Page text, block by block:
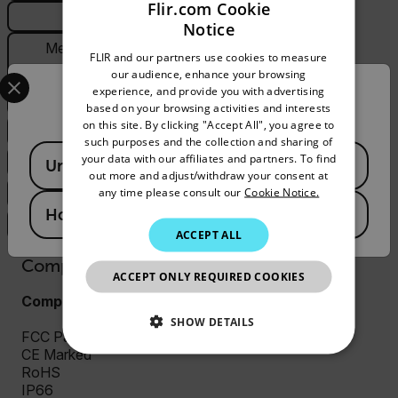
Measurement &
Analysis
PTZ
System Integration
Thermal Camera
Visible Camera
Video & Recording
Compliance & Certifications
Compliance and Certifications
FCC Part 15 (Subpart B, class A)
CE Marked
RoHS
IP66
Confirm Location
Select your preferred country and language from the
Available Locations
United States
Hong Kong SAR
GERMAN
FRENCH
SPANISH
PORTUGUESE
ITALIAN
JAPANESE
CHINESE
Flir.com Cookie
Notice
FLIR and our partners use cookies to measure
our audience, enhance your browsing
experience, and provide you with advertising
based on your browsing activities and interests
on this site. By clicking "Accept All", you agree to
such purposes and the collection and sharing of
your data with our affiliates and partners. To find
out more and adjust/withdraw your consent at
any time please consult our Cookie Notice.
ACCEPT ALL
ACCEPT ONLY REQUIRED COOKIES
SHOW DETAILS